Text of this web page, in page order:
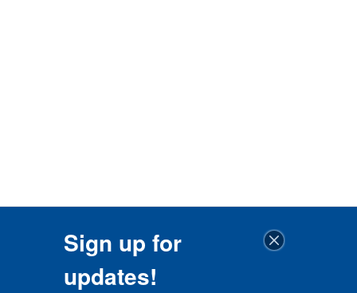
Sign up for
updates!